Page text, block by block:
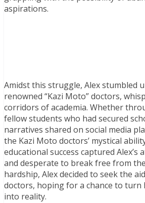
aspirations.
Amidst this struggle, Alex stumbled
renowned “Kazi Moto” doctors,
corridors of academia. Whether
fellow students who had secured
narratives shared on social media
the Kazi Moto doctors’ mystical
educational success captured Alex’s
and desperate to break free from
hardship, Alex decided to seek the
doctors, hoping for a chance to turn
into reality.